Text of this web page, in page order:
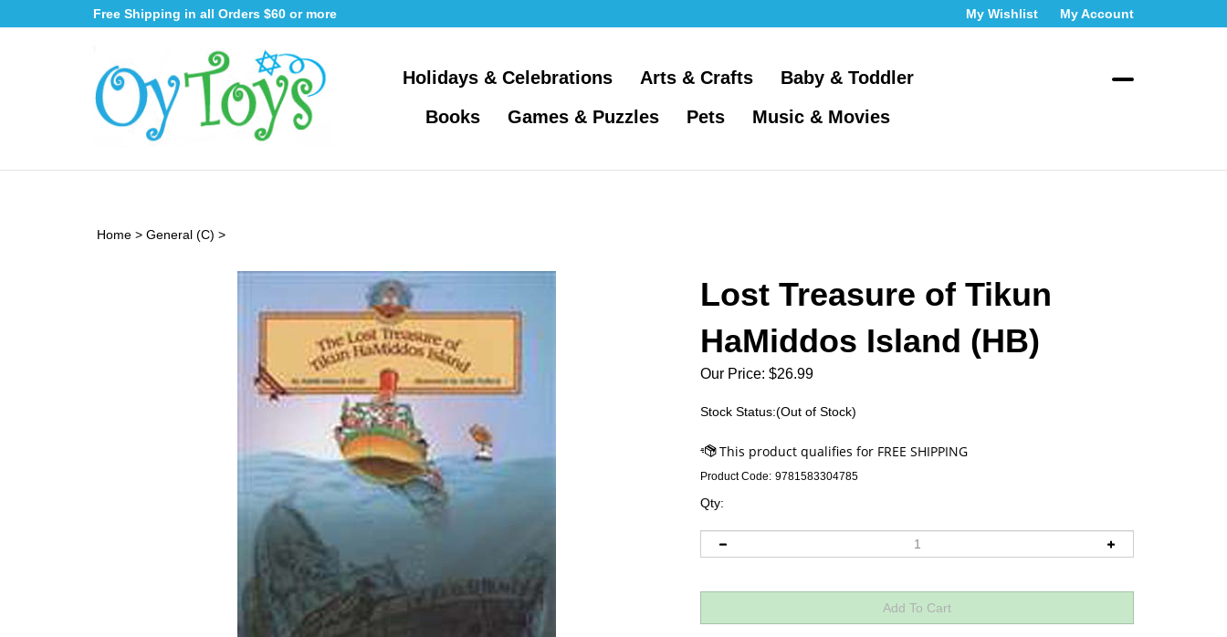
to
Free Shipping in all Orders $60 or more My Wishlist My Account
Holidays & Celebrations Arts & Crafts
Baby & Toddler
Books
Games & Puzzles Pets Music & Movies
Home > General (C) >
Lost Treasure of Tikun
HaMiddos Island (HB)
Our Price: $26.99
Stock Status:(Out of Stock)
Product Code: 9781583304785
Qty: